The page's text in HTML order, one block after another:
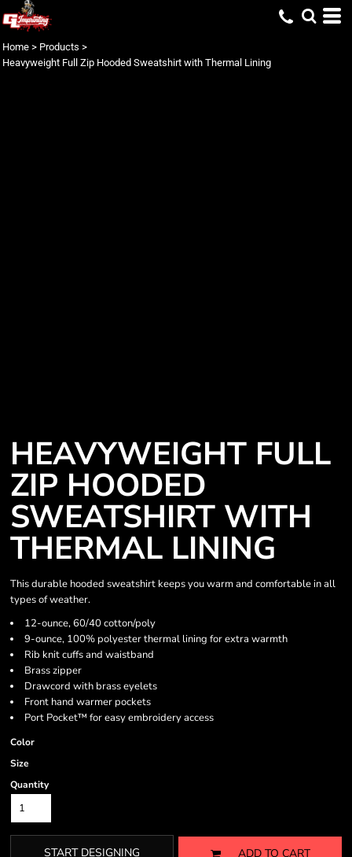
Home > Products >
Heavyweight Full Zip Hooded Sweatshirt with Thermal Lining
HEAVYWEIGHT FULL
ZIP HOODED
SWEATSHIRT WITH
THERMAL LINING
This durable hooded sweatshirt keeps you warm and comfortable in all
types of weather.
12-ounce, 60/40 cotton/poly
9-ounce, 100% polyester thermal lining for extra warmth
Rib knit cuffs and waistband
Brass zipper
Drawcord with brass eyelets
Front hand warmer pockets
Port Pocket™ for easy embroidery access
Color
Size
Quantity
START DESIGNING ADD TO CART